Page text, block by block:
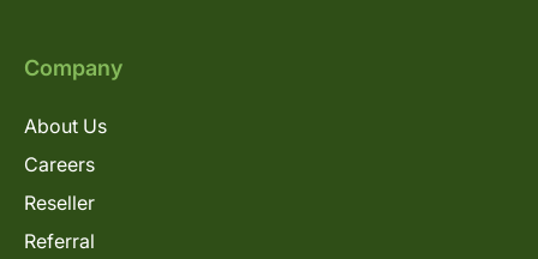
Company
About Us
Careers
Reseller
Referral